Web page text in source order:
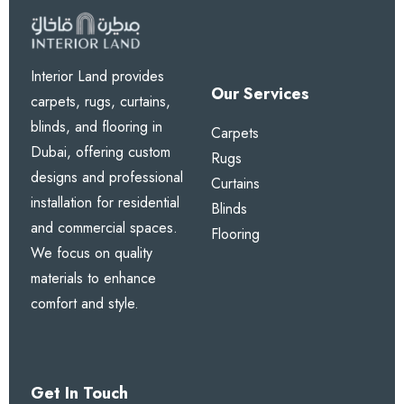
Interior Land provides
carpets, rugs, curtains,
blinds, and flooring in
Dubai, offering custom
designs and professional
installation for residential
and commercial spaces.
We focus on quality
materials to enhance
comfort and style.
Our Services
Carpets
Rugs
Curtains
Blinds
Flooring
Get In Touch